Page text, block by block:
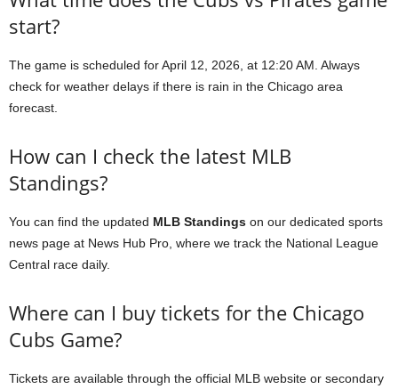
start?
The game is scheduled for April 12, 2026, at 12:20 AM. Always
check for weather delays if there is rain in the Chicago area
forecast.
How can I check the latest MLB
Standings?
You can find the updated MLB Standings on our dedicated sports
news page at News Hub Pro, where we track the National League
Central race daily.
Where can I buy tickets for the Chicago
Cubs Game?
Tickets are available through the official MLB website or secondary